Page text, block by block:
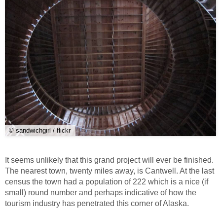
© sandwichgirl / flickr
It seems unlikely that this grand project will ever be finished.
The nearest town, twenty miles away, is Cantwell. At the last
census the town had a population of 222 which is a nice (if
small) round number and perhaps indicative of how the
tourism industry has penetrated this corner of Alaska.